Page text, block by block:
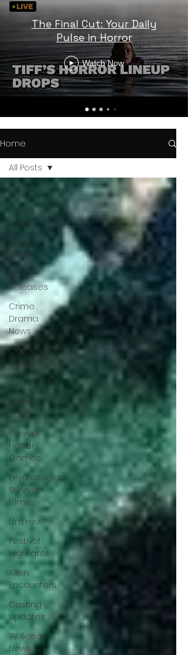
The Final Cut: Your Daily
Pulse in Horror
Watch Now
Home
All Posts
Horror
Trailers
Horror
News
Sci-Fi
Releases
Crime
Drama
News
Game
Adaptations
Sci-Fi Tech
Horror
Satire
Survival
Horror
Games
Psychological
Survival
Films
film review
Festival
Highlights
Alien
Encounters
Casting
Updates
TV Series
News
All Posts